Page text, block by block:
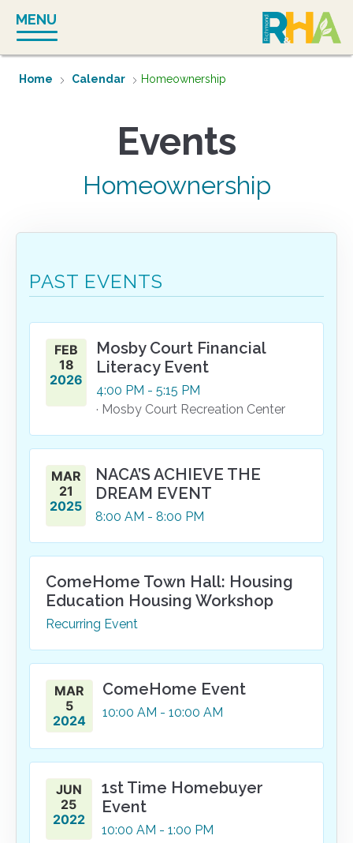
content
MENU
Home Calendar Homeownership
Homeownership
PAST EVENTS
FEB
18
2026
Mosby Court Financial
Literacy Event
4:00 PM - 5:15 PM
· Mosby Court Recreation Center
MAR
21
2025
NACA’S ACHIEVE THE
DREAM EVENT
8:00 AM - 8:00 PM
ComeHome Town Hall: Housing
Education Housing Workshop
Recurring Event
MAR
5
2024
ComeHome Event
10:00 AM - 10:00 AM
JUN
25
2022
1st Time Homebuyer
Event
10:00 AM - 1:00 PM